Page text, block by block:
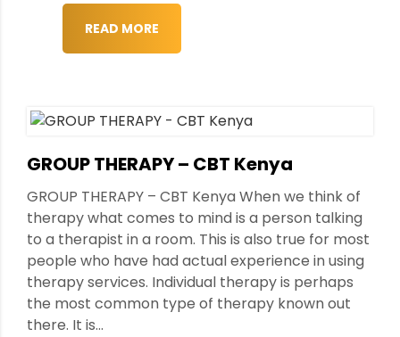
READ MORE
GROUP THERAPY – CBT Kenya
GROUP THERAPY – CBT Kenya When we think of
therapy what comes to mind is a person talking
to a therapist in a room. This is also true for most
people who have had actual experience in using
therapy services. Individual therapy is perhaps
the most common type of therapy known out
there. It is...